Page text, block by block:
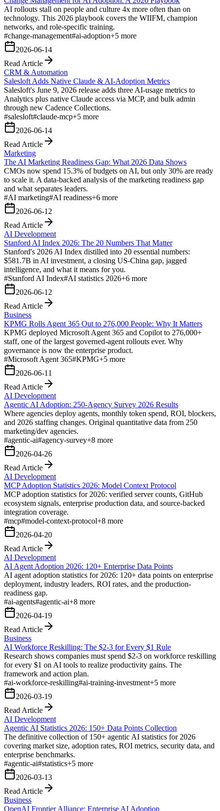
AI rollouts stall on people and culture 4x more often than on
technology. This 2026 playbook covers the WIIFM, champion
networks, and role-specific training.
#change-management#ai-adoption+5 more
2026-06-14
Read Article
CRM & Automation
Salesloft Adds Native Claude & AI-Adoption Metrics
Salesloft's June 9, 2026 release adds three AI-usage metrics to
Analytics plus native Claude access via MCP, and bulk admin
through new Cadence Collections.
#salesloft#claude-mcp+5 more
2026-06-14
Read Article
Marketing
The AI Marketing Readiness Gap: What 2026 Data Shows
CMOs now spend 15.3% of budgets on AI, but only 30% are ready
to scale it. A data-backed analysis of the marketing readiness gap
and what separates leaders.
#AI marketing#AI readiness+6 more
2026-06-12
Read Article
AI Development
Stanford AI Index 2026: The 20 Numbers That Matter
Stanford's 2026 AI Index distilled into 20 essential numbers:
$581.7B in AI investment, a closing US-China gap, jagged
intelligence, and what it means for you.
#Stanford AI Index#AI statistics 2026+6 more
2026-06-12
Read Article
Business
KPMG Rolls Agent 365 Out to 276,000 People: Why It Matters
KPMG deployed Microsoft Agent 365 and Copilot to 276,000+
staff, one of the largest governed-agent rollouts ever. Why
governance is now the enterprise product.
#Microsoft Agent 365#KPMG+5 more
2026-06-11
Read Article
AI Development
Agentic AI Adoption: 250-Agency Survey 2026 Results
Where agencies deploy agents, monthly token spend, ROI, blockers,
and 2026 staffing changes. Original quantitative data from 250
marketing/dev agencies.
#agentic-ai#agency-survey+8 more
2026-04-26
Read Article
AI Development
MCP Adoption Statistics 2026: Model Context Protocol
MCP adoption statistics for 2026: verified server counts, GitHub
ecosystem signals, enterprise production data, and source-backed
integration coverage.
#mcp#model-context-protocol+8 more
2026-04-20
Read Article
AI Development
AI Agent Adoption 2026: 120+ Enterprise Data Points
AI agent adoption statistics for 2026: 120+ data points on enterprise
deployment, industry leaders, ROI rates, and the production-
readiness gap.
#ai-agents#agentic-ai+8 more
2026-04-19
Read Article
Business
AI Workforce Reskilling: The $2-3 for Every $1 Rule
Research shows companies must spend $2-3 on workforce reskilling
for every $1 on AI tools to realize productivity gains. The
framework and action plan.
#ai-workforce-reskilling#ai-training-investment+5 more
2026-03-19
Read Article
AI Development
Agentic AI Statistics 2026: 150+ Data Points Collection
The definitive collection of 150+ agentic AI statistics for 2026
covering market size, adoption rates, ROI metrics, security data, and
enterprise benchmarks.
#agentic-ai#statistics+5 more
2026-03-13
Read Article
Business
OpenAI Frontier Alliance: Enterprise AI Adoption